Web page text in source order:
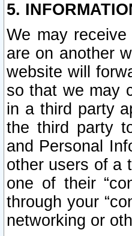
5.
We may
are on another
website will
so that we may
in a third party
the third party
and Personal
other users of a
one of their
through your
networking or